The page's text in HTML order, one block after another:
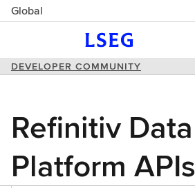
Global
DEVELOPER COMMUNITY
Refinitiv Data
Platform APIs